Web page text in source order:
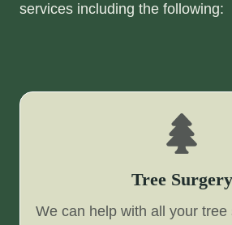
services including the following:
Tree Surgery
We can help with all your tree